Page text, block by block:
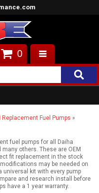
0
Replacement Fuel Pumps »
fuel pumps for all Daiha
others. These are OEM
fit replacement in the stock
may be needed on
universal kit with every pump
and research install before
have a 1 year warranty.